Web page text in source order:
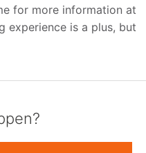
for more information at
experience is a plus, but